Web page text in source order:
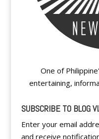
One of
entertaining,
SUBSCRIBE TO BLOG
Enter your email
and receive